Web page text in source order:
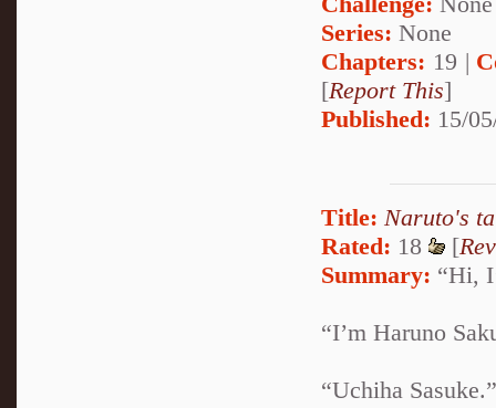
Series: None
Chapters: 19 |
[Report This]
Published: 15/
Title: Naruto's
Rated: 18 [
Summary: “Hi,
“I’m Haruno
“Uchiha